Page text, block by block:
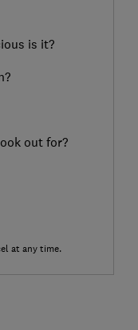
is it?
out for?
at any time.